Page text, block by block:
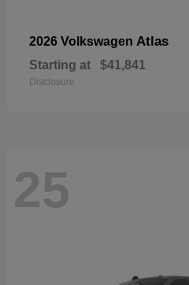
2026 Volkswagen Atlas
Starting at $41,841
Disclosure
25